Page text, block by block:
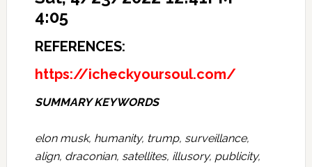
4:05
REFERENCES:
https://icheckyoursoul.com/
SUMMARY KEYWORDS
elon musk, humanity, trump, surveillance,
align, draconian, satellites, illusory, publicity,